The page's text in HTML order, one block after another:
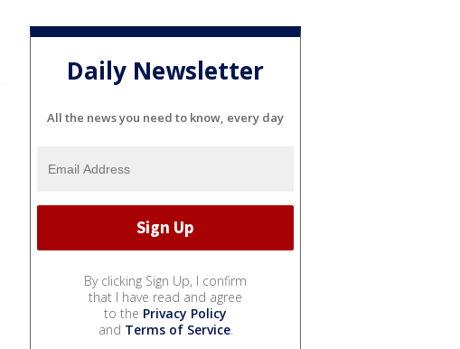
Daily Newsletter
All the news you need to know, every day
By clicking Sign Up, I confirm
that I have read and agree
to the Privacy Policy
and Terms of Service.